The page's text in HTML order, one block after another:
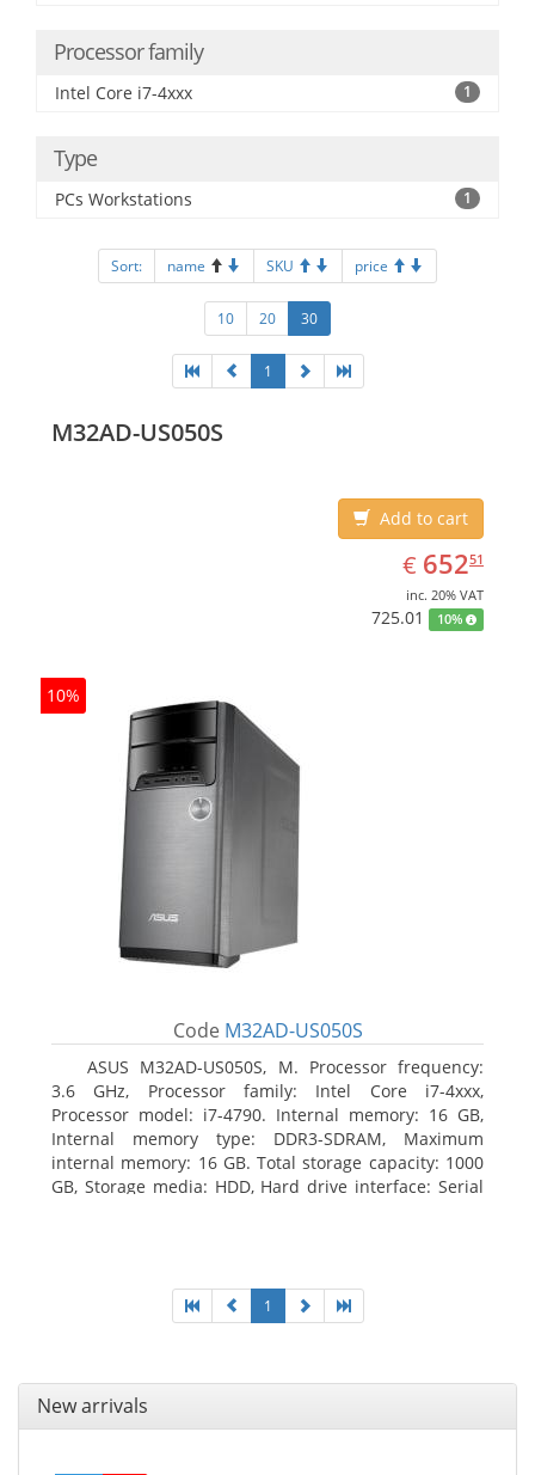
Processor family
Intel Core i7-4xxx 1
Type
PCs Workstations 1
Sort: name SKU price
10 20 30
1
M32AD-US050S
Add to cart
€ EUR
652.51
65251
inc. 20% VAT
725.01 10%
10%
Code M32AD-US050S
ASUS M32AD-US050S, M. Processor frequency:
3.6 GHz, Processor family: Intel Core i7-4xxx,
Processor model: i7-4790. Internal memory: 16 GB,
Internal memory type: DDR3-SDRAM, Maximum
internal memory: 16 GB. Total storage capacity: 1000
GB, Storage media: HDD, Hard drive interface: Serial
1
New arrivals